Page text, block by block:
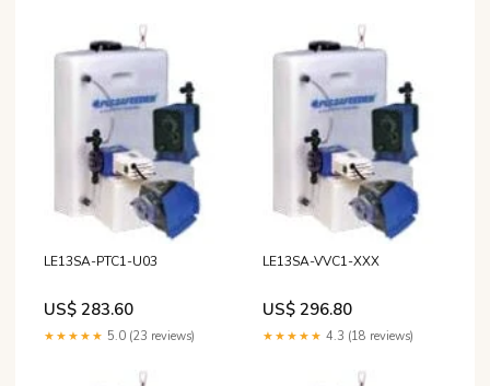
LE13SA-PTC1-U03
US$ 283.60
★★★★★ 5.0 (23 reviews)
LE13SA-VVC1-XXX
US$ 296.80
★★★★★ 4.3 (18 reviews)